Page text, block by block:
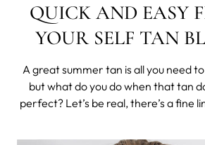
QUICK AND EASY
YOUR SELF TAN
A great summer tan is all you need
but what do you do when that tan
perfect? Let’s be real, there’s a fine line between bronze
and that is whether or not your